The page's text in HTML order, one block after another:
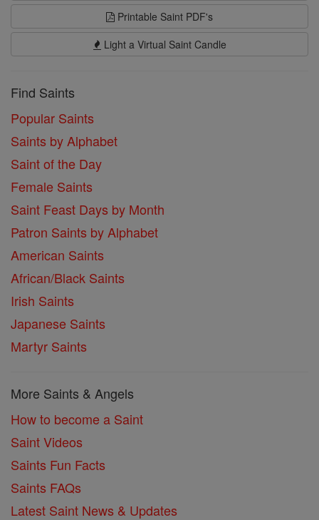
Printable Saint PDF's
Light a Virtual Saint Candle
Find Saints
Popular Saints
Saints by Alphabet
Saint of the Day
Female Saints
Saint Feast Days by Month
Patron Saints by Alphabet
American Saints
African/Black Saints
Irish Saints
Japanese Saints
Martyr Saints
More Saints & Angels
How to become a Saint
Saint Videos
Saints Fun Facts
Saints FAQs
Latest Saint News & Updates